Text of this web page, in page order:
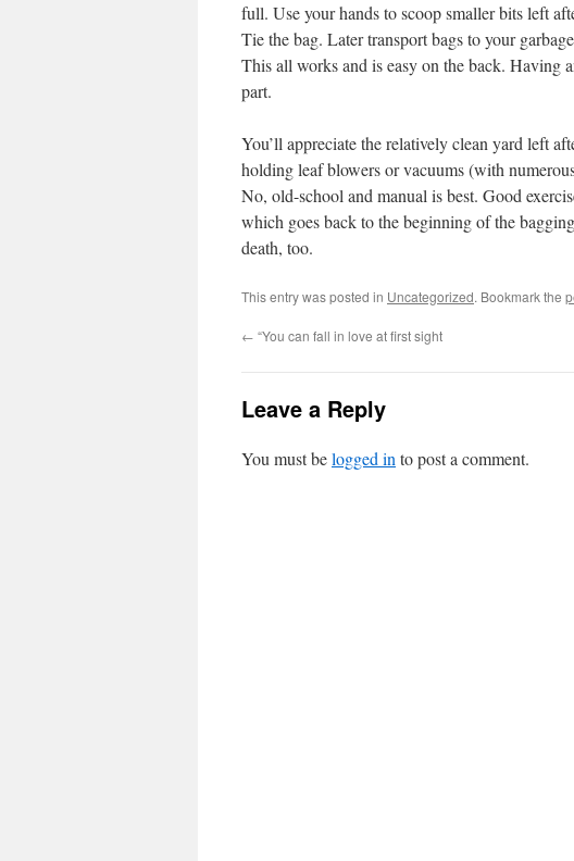
full. Use your hands to scoop smaller bits left
Tie the bag. Later transport bags to your
This all works and is easy on the back. Having
part.
You’ll appreciate the relatively clean yard left
holding leaf blowers or vacuums (with
No, old-school and manual is best. Good
which goes back to the beginning of the
death, too.
This entry was posted in Uncategorized. Bookmark the
← “You can fall in love at first sight
Leave a Reply
You must belogged in to post a comment.